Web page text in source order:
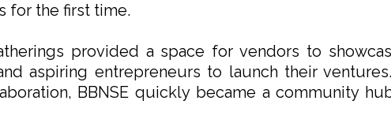
for the first time.
provided a space for vendors to
aspiring entrepreneurs to launch their
BBNSE quickly became a community